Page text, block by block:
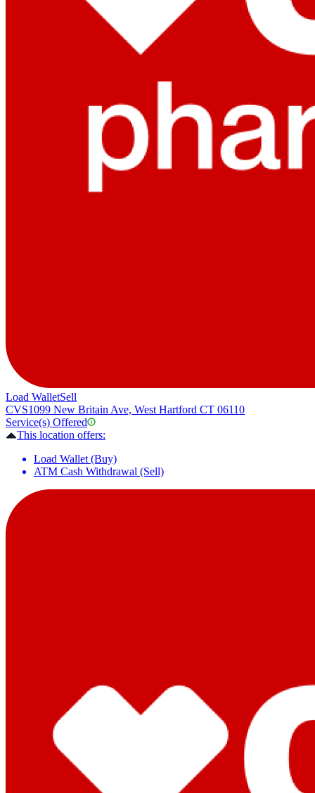
Load WalletSell
CVS1099 New Britain Ave, West Hartford CT 06110
Service(s) Offered
This location offers:
Load Wallet (Buy)
ATM Cash Withdrawal (Sell)